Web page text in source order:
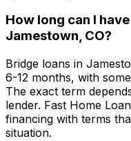
How long can I
Jamestown, CO?
Bridge loans in
6-12 months, with
The exact term
lender. Fast Home Loan
financing with terms
situation.